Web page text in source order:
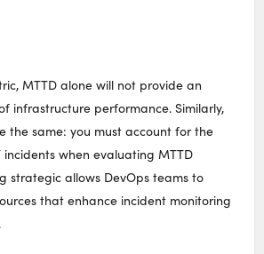
MTTD alone will not provide an
infrastructure performance. Similarly,
the same: you must account for the
when evaluating MTTD
strategic allows DevOps teams to
that enhance incident monitoring